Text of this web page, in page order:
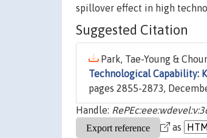
spillover effect in high
Suggested Citation
Park, Tae-Young &
Technological Capability:
pages 2855-2873,
Handle:
as